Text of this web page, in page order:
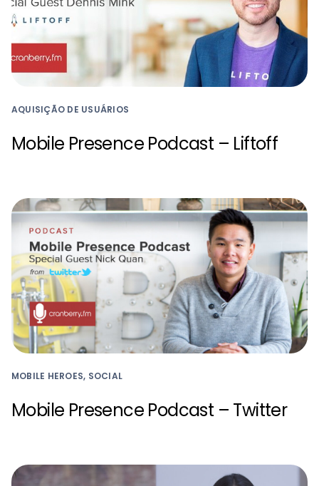
AQUISIÇÃO DE USUÁRIOS
Mobile Presence Podcast – Liftoff
MOBILE HEROES, SOCIAL
Mobile Presence Podcast – Twitter